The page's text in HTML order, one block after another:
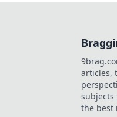
articles,
subjects
the best